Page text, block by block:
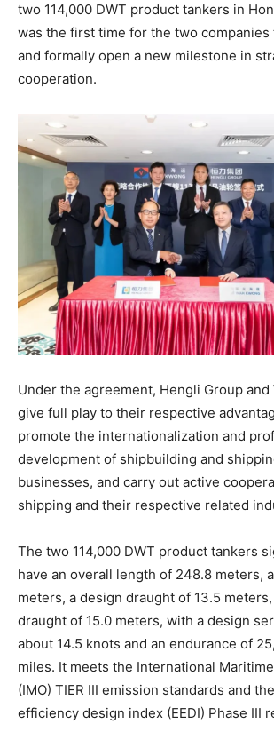
two 114,000 DWT product tankers in
was the first time for the two companies
and formally open a new milestone in
cooperation.
Under the agreement, Hengli Group and
give full play to their respective
promote the internationalization and
development of shipbuilding and
businesses, and carry out active
shipping and their respective related
The two 114,000 DWT product tankers
have an overall length of 248.8 meters,
meters, a design draught of 13.5
draught of 15.0 meters, with a design
about 14.5 knots and an endurance of
miles. It meets the International Maritime
(IMO) TIER III emission standards and
efficiency design index (EEDI) Phase III